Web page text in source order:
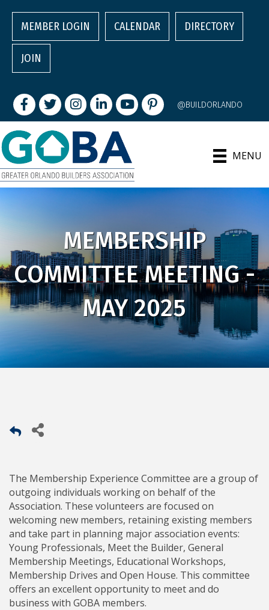
MEMBER LOGIN CALENDAR DIRECTORY
JOIN
FacebookTwitterInstagram
LinkedInyoutubepintrest @BUILDORLANDO
MENU
MEMBERSHIP
COMMITTEE MEETING -
MAY 2025
The Membership Experience Committee are a group of
outgoing individuals working on behalf of the
Association. These volunteers are focused on
welcoming new members, retaining existing members
and take part in planning major association events:
Young Professionals, Meet the Builder, General
Membership Meetings, Educational Workshops,
Membership Drives and Open House. This committee
offers an excellent opportunity to meet and do
business with GOBA members.